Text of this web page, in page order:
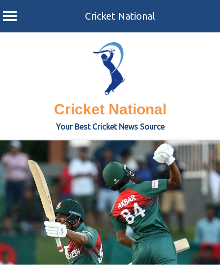
Cricket National
Cricket National
Your Best Cricket News Source